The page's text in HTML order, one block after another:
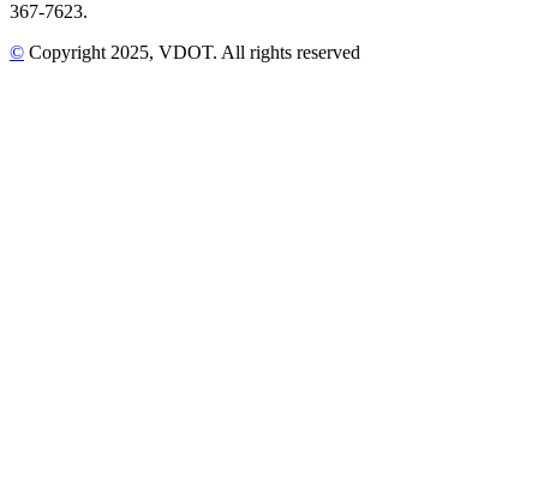
367-7623.
© Copyright 2025, VDOT. All rights reserved